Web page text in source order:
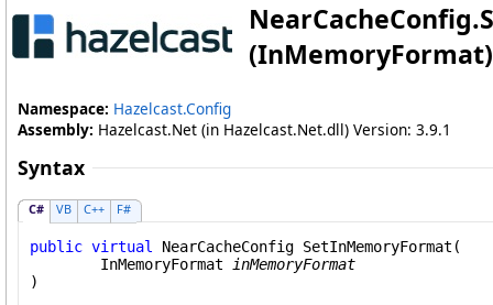
NearCacheConfig.
(InMemoryFormat)
Namespace: Hazelcast.Config
Assembly: Hazelcast.Net (in Hazelcast.Net.dll) Version: 3.9.1
Syntax
C# VB C++ F#
public virtual NearCacheConfig SetInMemoryFormat (
InMemoryFormat
inMemoryFormat
)